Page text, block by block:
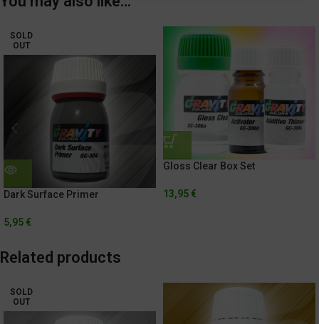
SOLD
OUT
Dark Surface Primer
5,95 €
Gloss Clear Box Set
13,95 €
Related products
SOLD
OUT